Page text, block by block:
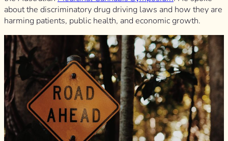
about the discriminatory drug driving laws and how they are
harming patients, public health, and economic growth.